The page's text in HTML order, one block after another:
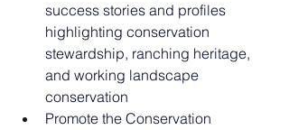
success stories and profiles
highlighting conservation
stewardship, ranching heritage,
and working landscape
conservation
Promote the Conservation